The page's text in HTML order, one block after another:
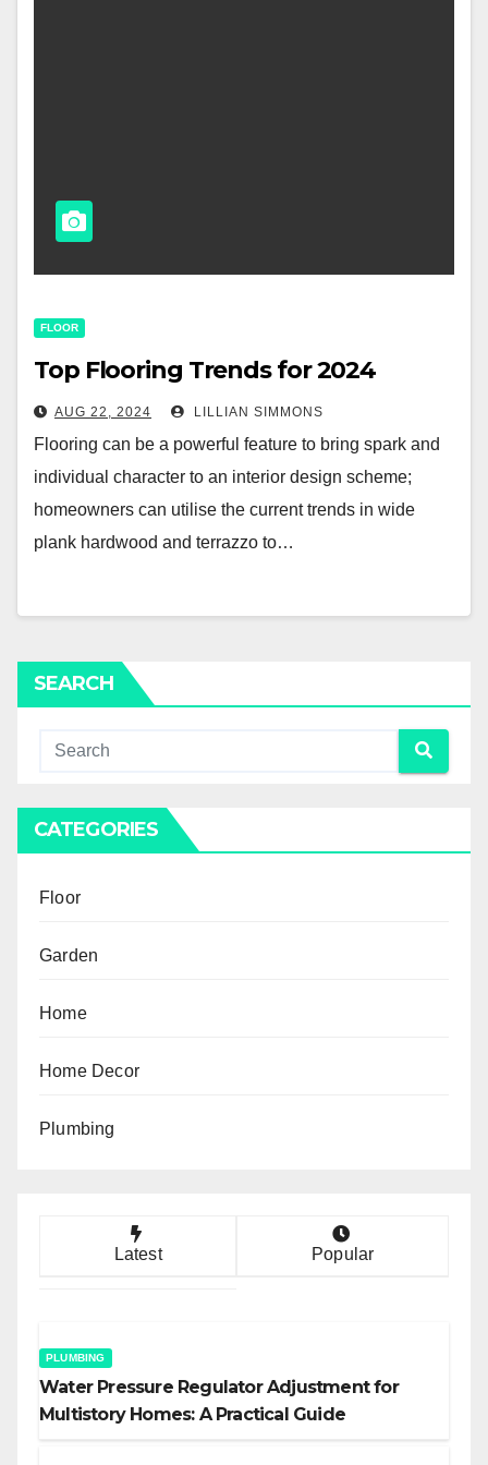
FLOOR
Top Flooring Trends for 2024
AUG 22, 2024 LILLIAN SIMMONS
Flooring can be a powerful feature to bring spark and
individual character to an interior design scheme;
homeowners can utilise the current trends in wide
plank hardwood and terrazzo to…
SEARCH
CATEGORIES
Floor
Garden
Home
Home Decor
Plumbing
Latest Popular
PLUMBING
Water Pressure Regulator Adjustment for
Multistory Homes: A Practical Guide